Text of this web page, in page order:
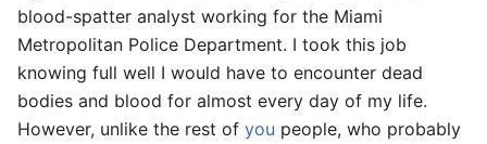
blood-spatter analyst working for the Miami
Metropolitan Police Department. I took this job
knowing full well I would have to encounter dead
bodies and blood for almost every day of my life.
However, unlike the rest of you people, who probably